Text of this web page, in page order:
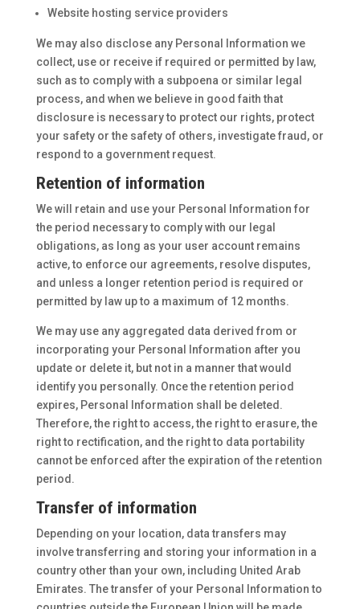
Website hosting service providers
We may also disclose any Personal Information we
collect, use or receive if required or permitted by law,
such as to comply with a subpoena or similar legal
process, and when we believe in good faith that
disclosure is necessary to protect our rights, protect
your safety or the safety of others, investigate fraud, or
respond to a government request.
Retention of information
We will retain and use your Personal Information for
the period necessary to comply with our legal
obligations, as long as your user account remains
active, to enforce our agreements, resolve disputes,
and unless a longer retention period is required or
permitted by law up to a maximum of 12 months.
We may use any aggregated data derived from or
incorporating your Personal Information after you
update or delete it, but not in a manner that would
identify you personally. Once the retention period
expires, Personal Information shall be deleted.
Therefore, the right to access, the right to erasure, the
right to rectification, and the right to data portability
cannot be enforced after the expiration of the retention
period.
Transfer of information
Depending on your location, data transfers may
involve transferring and storing your information in a
country other than your own, including United Arab
Emirates. The transfer of your Personal Information to